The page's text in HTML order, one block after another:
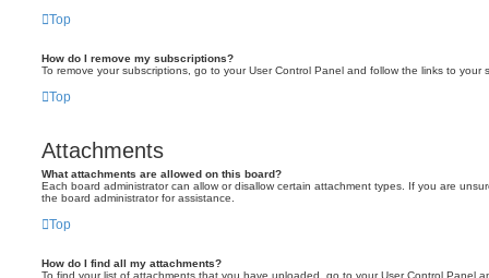
Top
How do I remove my subscriptions?
To remove your subscriptions, go to your User Control Panel and follow the links to your
Top
Attachments
What attachments are allowed on this board?
Each board administrator can allow or disallow certain attachment types. If you are
the board administrator for assistance.
Top
How do I find all my attachments?
To find your list of attachments that you have uploaded, go to your User Control Panel